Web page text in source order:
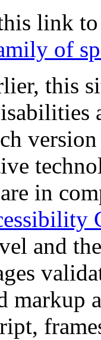
link
of
this
in
and
markup